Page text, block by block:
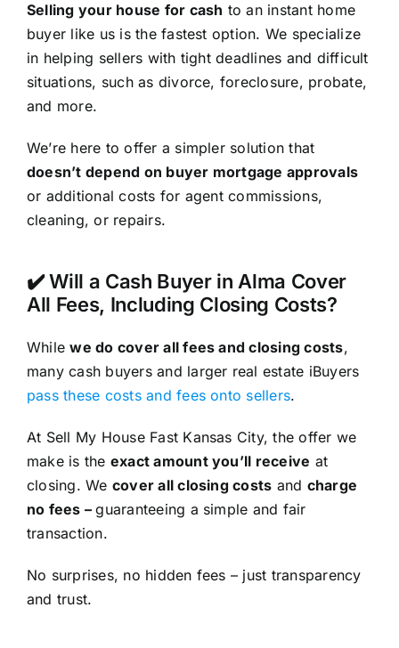
Selling your house for cash to an instant home
buyer like us is the fastest option. We specialize
in helping sellers with tight deadlines and difficult
situations, such as divorce, foreclosure, probate,
and more.
We’re here to offer a simpler solution that
doesn’t depend on buyer mortgage approvals
or additional costs for agent commissions,
cleaning, or repairs.
✔️ Will a Cash Buyer in Alma Cover
All Fees, Including Closing Costs?
Whilewe do cover all fees and closing costs,
many cash buyers and larger real estate iBuyers
pass these costs and fees onto sellers.
At Sell My House Fast Kansas City, the offer we
make is the exact amount you’ll receive at
closing. We cover all closing costs and charge
no fees –guaranteeing a simple and fair
transaction.
No surprises, no hidden fees – just transparency
and trust.